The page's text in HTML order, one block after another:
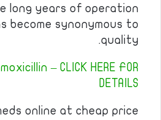
long years of operation
become synonymous to
quality.
– CLICK HERE FOR
DETAILS
online at cheap price